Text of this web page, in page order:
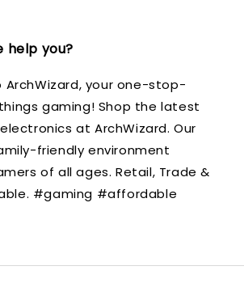
help you?
ArchWizard, your one-stop-
gaming! Shop the latest
at ArchWizard. Our
friendly environment
of all ages. Retail, Trade &
#gaming #affordable